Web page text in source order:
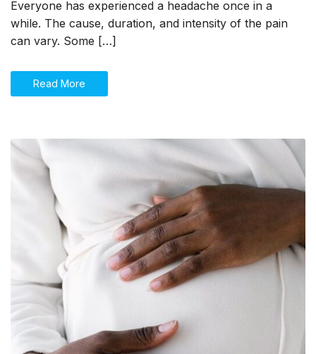
know!
Everyone has experienced a headache once in a
while. The cause, duration, and intensity of the pain
can vary. Some […]
Read More